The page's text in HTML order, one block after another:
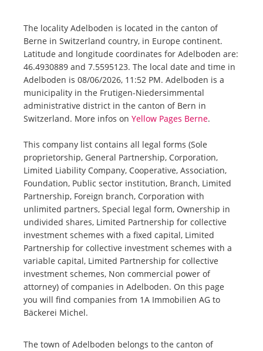
The locality Adelboden is located in the canton of
Berne in Switzerland country, in Europe continent.
Latitude and longitude coordinates for Adelboden are:
46.4930889 and 7.5595123. The local date and time in
Adelboden is 08/06/2026, 11:52 PM. Adelboden is a
municipality in the Frutigen-Niedersimmental
administrative district in the canton of Bern in
Switzerland. More infos on Yellow Pages Berne.
This company list contains all legal forms (Sole
proprietorship, General Partnership, Corporation,
Limited Liability Company, Cooperative, Association,
Foundation, Public sector institution, Branch, Limited
Partnership, Foreign branch, Corporation with
unlimited partners, Special legal form, Ownership in
undivided shares, Limited Partnership for collective
investment schemes with a fixed capital, Limited
Partnership for collective investment schemes with a
variable capital, Limited Partnership for collective
investment schemes, Non commercial power of
attorney) of companies in Adelboden. On this page
you will find companies from 1A Immobilien AG to
Bäckerei Michel.
The town of Adelboden belongs to the canton of